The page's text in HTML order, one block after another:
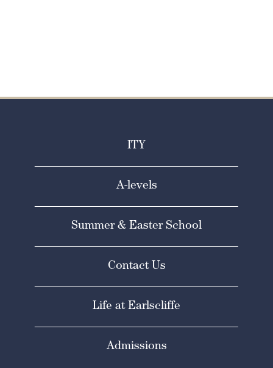
ITY
A-levels
Summer & Easter School
Contact Us
Life at Earlscliffe
Admissions